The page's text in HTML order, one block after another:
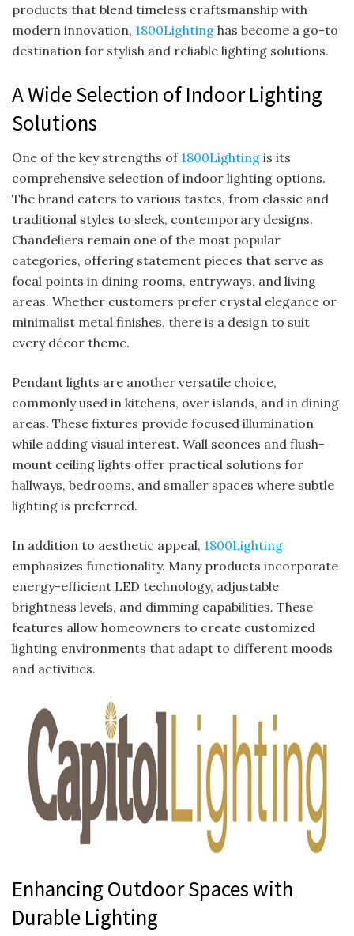
products that blend timeless craftsmanship with
modern innovation, 1800Lighting has become a go-to
destination for stylish and reliable lighting solutions.
A Wide Selection of Indoor Lighting
Solutions
One of the key strengths of 1800Lighting is its
comprehensive selection of indoor lighting options.
The brand caters to various tastes, from classic and
traditional styles to sleek, contemporary designs.
Chandeliers remain one of the most popular
categories, offering statement pieces that serve as
focal points in dining rooms, entryways, and living
areas. Whether customers prefer crystal elegance or
minimalist metal finishes, there is a design to suit
every décor theme.
Pendant lights are another versatile choice,
commonly used in kitchens, over islands, and in dining
areas. These fixtures provide focused illumination
while adding visual interest. Wall sconces and flush-
mount ceiling lights offer practical solutions for
hallways, bedrooms, and smaller spaces where subtle
lighting is preferred.
In addition to aesthetic appeal, 1800Lighting
emphasizes functionality. Many products incorporate
energy-efficient LED technology, adjustable
brightness levels, and dimming capabilities. These
features allow homeowners to create customized
lighting environments that adapt to different moods
and activities.
Enhancing Outdoor Spaces with
Durable Lighting